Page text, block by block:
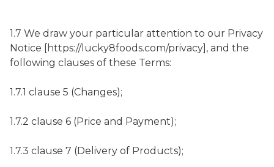
1.7 We draw your particular attention to our Privacy
Notice [https://lucky8foods.com/privacy], and the
following clauses of these Terms:
1.7.1 clause 5 (Changes);
1.7.2 clause 6 (Price and Payment);
1.7.3 clause 7 (Delivery of Products);